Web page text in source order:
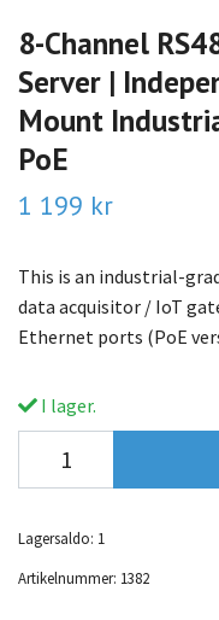
8-Channel
Server |
Mount
PoE
1 199 kr
This is an industrial-
data acquisitor / IoT
Ethernet ports (PoE
I lager.
Lagersaldo: 1
Artikelnummer: 1382